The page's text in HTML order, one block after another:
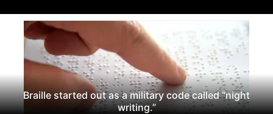
Braille started out as a military code called “night
writing.”